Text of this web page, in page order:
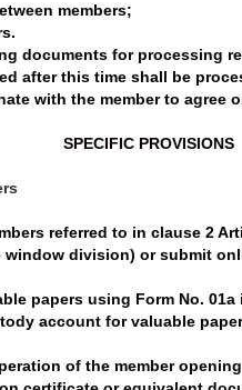
members;
documents for processing
after this time shall be
with the member to agree
SPECIFIC PROVISIONS
referred to in clause 2
division) or submit
papers using Form No.
account for valuable
of the member